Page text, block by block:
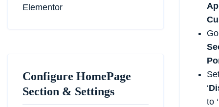
Elementor
Configure HomePage
Section & Settings
‘
to ‘